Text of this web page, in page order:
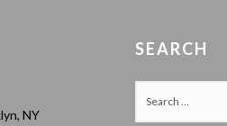
NY
SEARCH